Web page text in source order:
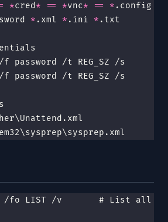
*cred * == *vnc* == * .config
* .xml * .ini * .txt
f password /t REG_SZ /s
f password /t REG_SZ /s
/fo LIST /v       # List all